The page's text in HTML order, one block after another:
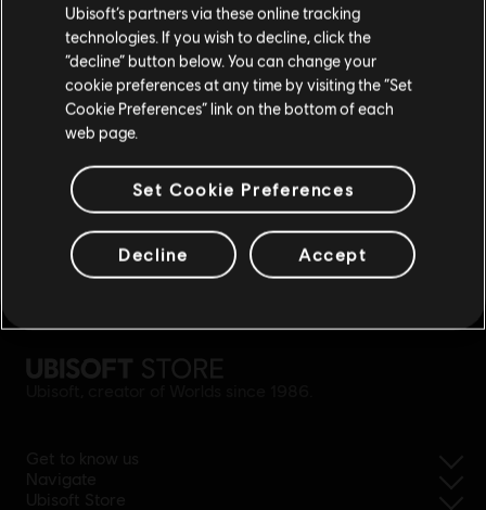
rewards exclusive discounts
Stay on the current Store
Update your location
Ubisoft’s partners via these online tracking
technologies. If you wish to decline, click the
“decline” button below. You can change your
cookie preferences at any time by visiting the “Set
Cookie Preferences” link on the bottom of each
web page.
Set Cookie Preferences
Decline Accept